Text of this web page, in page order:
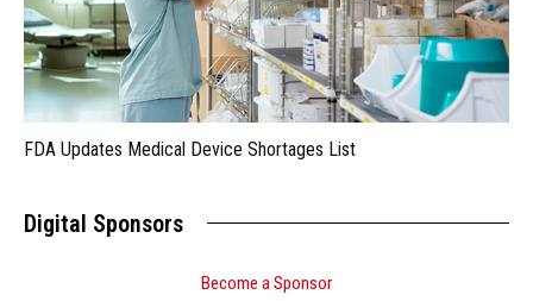
FDA Updates Medical Device Shortages List
Digital Sponsors
Become a Sponsor